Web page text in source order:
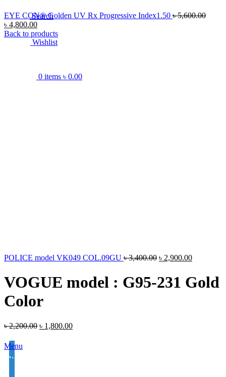
Search
Wishlist
0 items ৳ 0.00
Menu
EYE CON® Golden UV Rx Progressive Index1.50 ৳5,600.00
৳ 4,800.00
Back to products
POLICE model VK049 COL.09GU ৳3,400.00 ৳ 2,900.00
VOGUE model : G95-231 Gold
Color
৳2,200.00 ৳ 1,800.00
White Lens Single Vision 1.50 Hi Index